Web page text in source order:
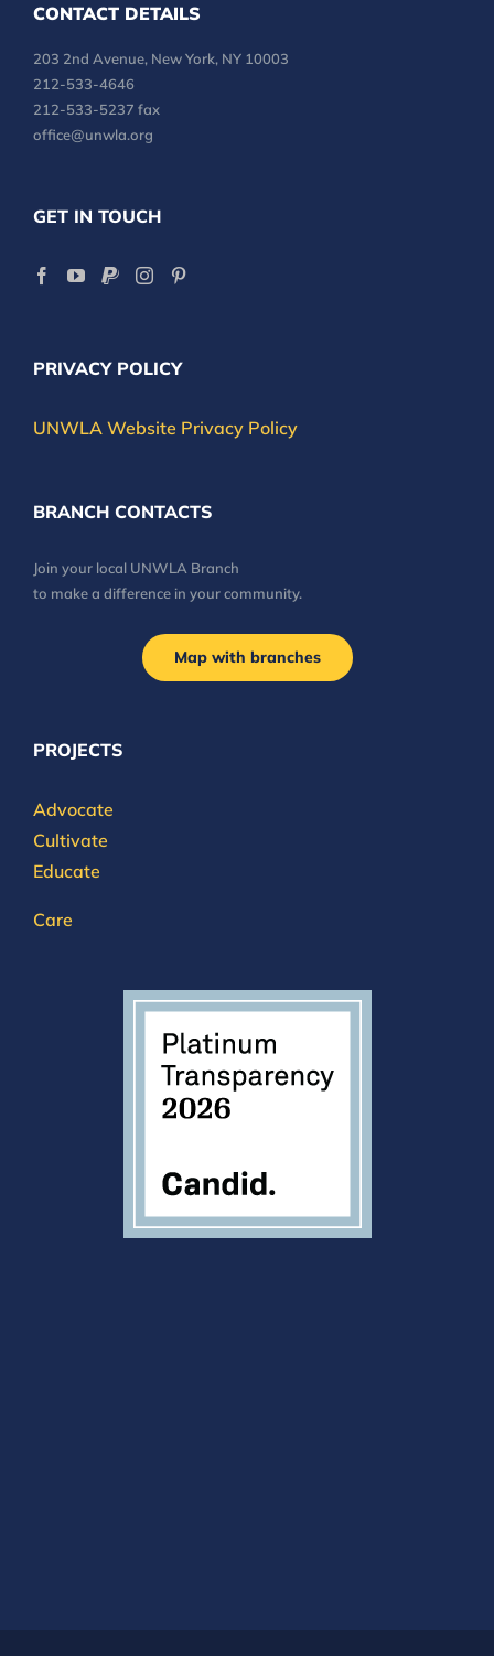
CONTACT DETAILS
203 2nd Avenue, New York, NY 10003
212-533-4646
212-533-5237 fax
office@unwla.org
GET IN TOUCH
PRIVACY POLICY
UNWLA Website Privacy Policy
BRANCH CONTACTS
Join your local UNWLA Branch
to make a difference in your community.
Map with branches
PROJECTS
Advocate
Cultivate
Educate
Care